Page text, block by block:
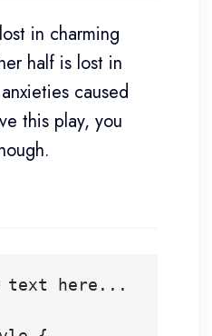
in charming
half is lost in
caused
this play, you